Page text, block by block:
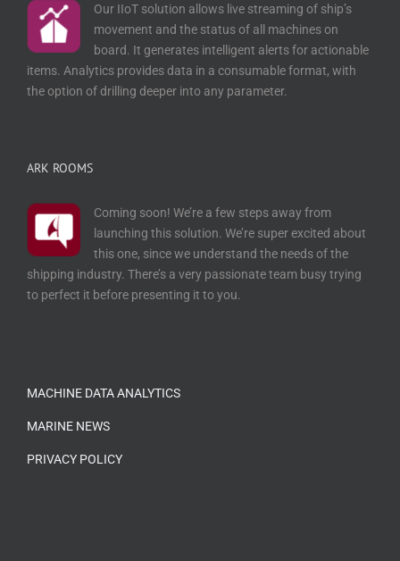
Our IIoT solution allows live streaming of ship’s
movement and the status of all machines on
board. It generates intelligent alerts for actionable
items. Analytics provides data in a consumable format, with
the option of drilling deeper into any parameter.
ARK ROOMS
Coming soon! We’re a few steps away from
launching this solution. We’re super excited about
this one, since we understand the needs of the
shipping industry. There’s a very passionate team busy trying
to perfect it before presenting it to you.
MACHINE DATA ANALYTICS
MARINE NEWS
PRIVACY POLICY